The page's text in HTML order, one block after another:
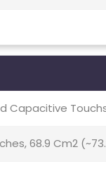
Capacitive
68.9 Cm2